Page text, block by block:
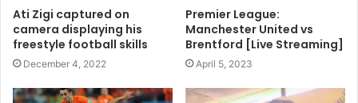
Ati Zigi captured on
camera displaying his
freestyle football skills
December 4, 2022
Premier League:
Manchester United vs
Brentford [Live Streaming]
April 5, 2023